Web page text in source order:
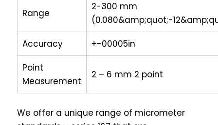
Range
2-300 mm
(0.080&amp;quot;-
Accuracy +-00005in
Point
Measurement
2 – 6 mm 2 point
We offer a unique range of micrometer